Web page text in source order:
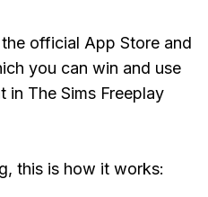
official App Store and
you can win and use
The Sims Freeplay
this is how it works: